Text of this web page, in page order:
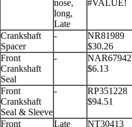
nose,
long,
Late
#VALUE!
Crankshaft
Spacer
-
NR81989
$30.26
Front
Crankshaft
Seal
-
NAR67942
$6.13
Front
Crankshaft
Seal & Sleeve
-
RP351228
$94.51
Front
Late
NT30413